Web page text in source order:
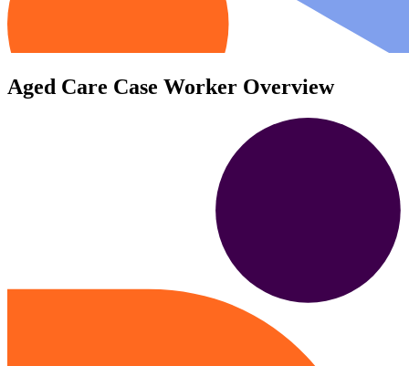
Aged Care Case Worker Overview